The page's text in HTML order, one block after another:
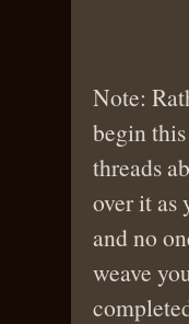
Note:
begin
threads
over it as
and no
weave